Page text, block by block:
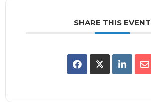
SHARE THIS EVENT